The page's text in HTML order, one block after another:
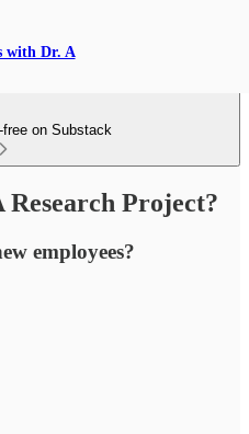
with Dr. A
free on Substack
Project?
employees?